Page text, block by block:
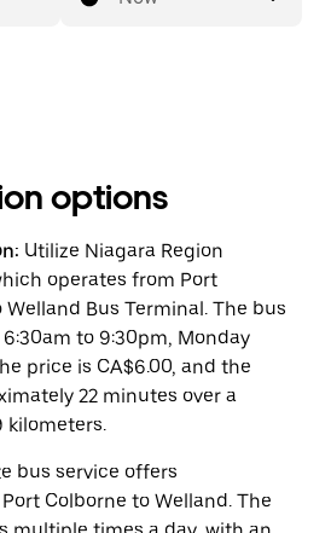
options
Utilize Niagara Region
operates from Port
Bus Terminal. The bus
to 9:30pm, Monday
price is CA$6.00, and the
22 minutes over a
kilometers.
bus service offers
Colborne to Welland. The